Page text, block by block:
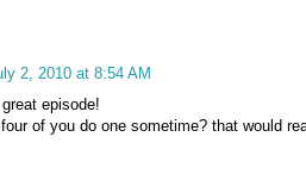
2, 2010 at 8:54 AM
episode!
of you do one sometime? that would